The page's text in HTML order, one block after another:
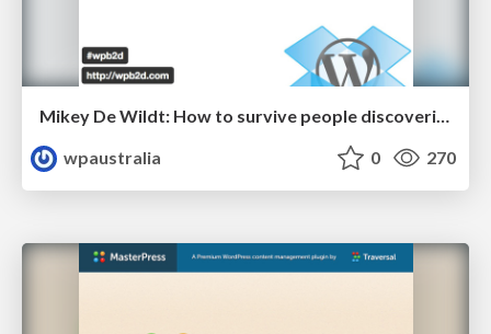
Mikey De Wildt: How to survive people discovering your plugin
wpaustralia
0 270